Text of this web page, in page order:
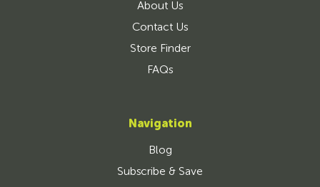
About Us
Contact Us
Store Finder
FAQs
Navigation
Blog
Subscribe & Save